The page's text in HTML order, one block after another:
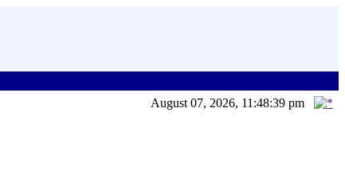
August 07, 2026, 11:48:39 pm